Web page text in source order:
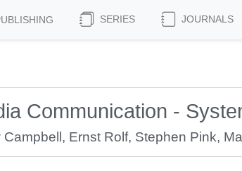
SERIES JOURNALS
Communication -
, Ernst Rolf, Stephen Pink,